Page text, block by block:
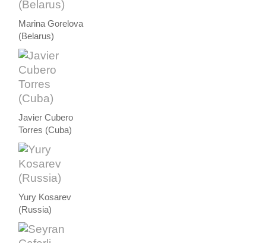
Marina Gorelova
(Belarus)
Javier Cubero
Torres (Cuba)
Yury Kosarev
(Russia)